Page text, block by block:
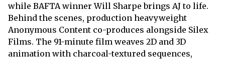
while BAFTA winner Will Sharpe brings AJ to life.
Behind the scenes, production heavyweight
Anonymous Content co-produces alongside Silex
Films. The 91-minute film weaves 2D and 3D
animation with charcoal-textured sequences,